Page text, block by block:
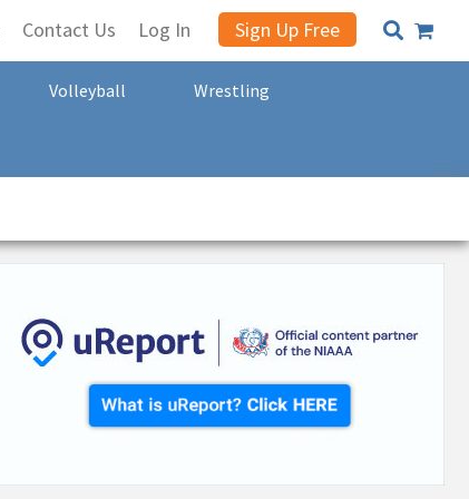
Contact Us Log In Sign Up Free
Volleyball Wrestling